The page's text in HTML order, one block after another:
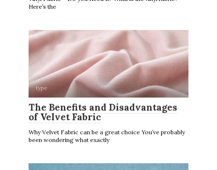
Here’s the
type
The Benefits and Disadvantages
of Velvet Fabric
Why Velvet Fabric can be a great choice You’ve probably
been wondering what exactly